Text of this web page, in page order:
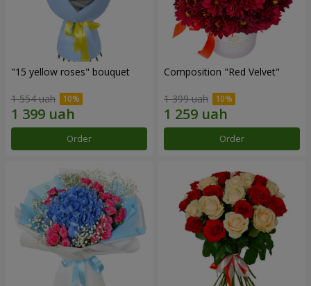
"15 yellow roses" bouquet
1 554 uah
Order
Composition "Red Velvet"
1 399 uah
Order